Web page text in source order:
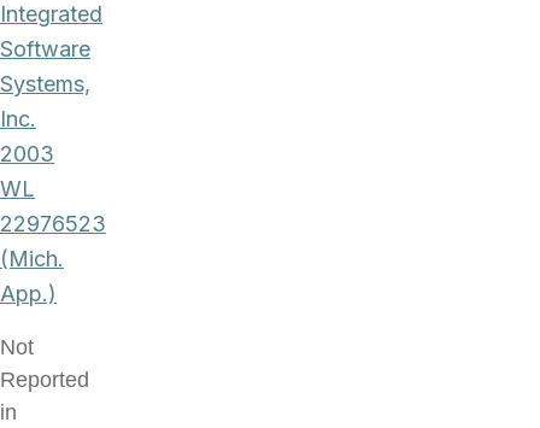
Integrated
Software
Systems,
Inc.
2003
WL
22976523
(Mich.
App.)
Not
Reported
in